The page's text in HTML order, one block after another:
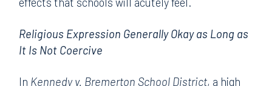
Religious Expression Generally Okay as Long as
It Is Not Coercive
In Kennedy v. Bremerton School District, a high